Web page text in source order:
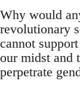
Why would
revolutionary
cannot
our midst and
perpetrate